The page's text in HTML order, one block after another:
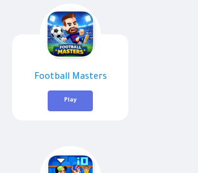
Football Masters
Play